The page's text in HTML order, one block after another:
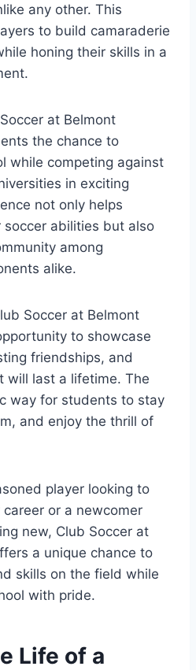
any other. This
to‌ build camaraderie
honing their skills in a
at Belmont
the chance to⁢
while competing against
in exciting
not only helps
soccer abilities but also
among
alike.
Soccer at Belmont
to showcase
friendships, and
will last a lifetime.⁤ The
way for students to stay
and enjoy the thrill of
player looking to
​or a newcomer
‌new, Club Soccer at
a unique chance to
⁢skills on the field ‌while
with pride.
Life of‍ a